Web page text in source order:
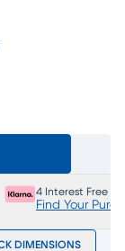
4 Interest Free
Find Your
DIMENSIONS